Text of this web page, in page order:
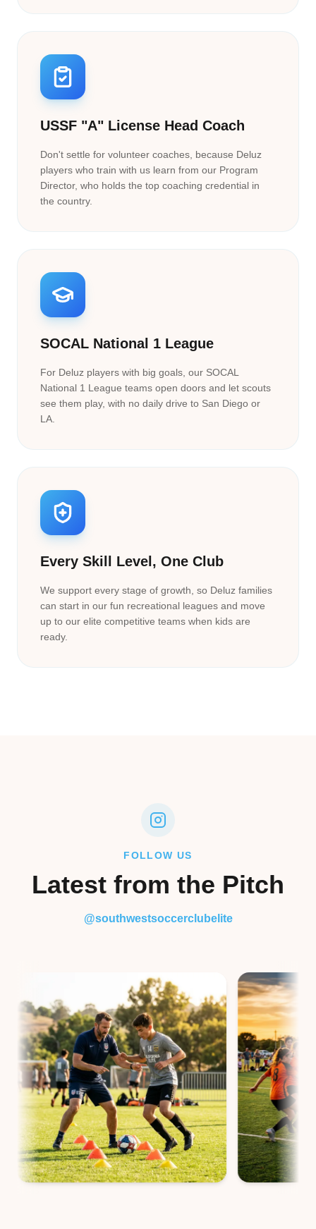
USSF "A" License Head Coach
Don't settle for volunteer coaches, because Deluz
players who train with us learn from our Program
Director, who holds the top coaching credential in
the country.
SOCAL National 1 League
For Deluz players with big goals, our SOCAL
National 1 League teams open doors and let scouts
see them play, with no daily drive to San Diego or
LA.
Every Skill Level, One Club
We support every stage of growth, so Deluz families
can start in our fun recreational leagues and move
up to our elite competitive teams when kids are
ready.
FOLLOW US
Latest from the Pitch
@southwestsoccerclubelite